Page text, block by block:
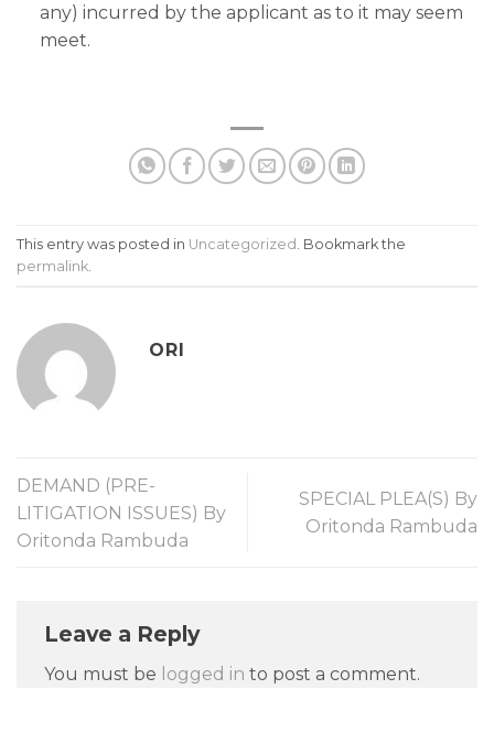
any) incurred by the applicant as to it may seem
meet.
This entry was posted in Uncategorized . Bookmark the
permalink
ORI
DEMAND (PRE-
LITIGATION ISSUES) By
Oritonda Rambuda
SPECIAL PLEA(S) By
Oritonda Rambuda
Leave a Reply
You must be logged in to post a comment.